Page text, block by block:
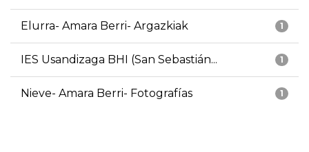
1
Elurra- Amara Berri- Argazkiak
1
IES Usandizaga BHI (San Sebastián...
1
Nieve- Amara Berri- Fotografías